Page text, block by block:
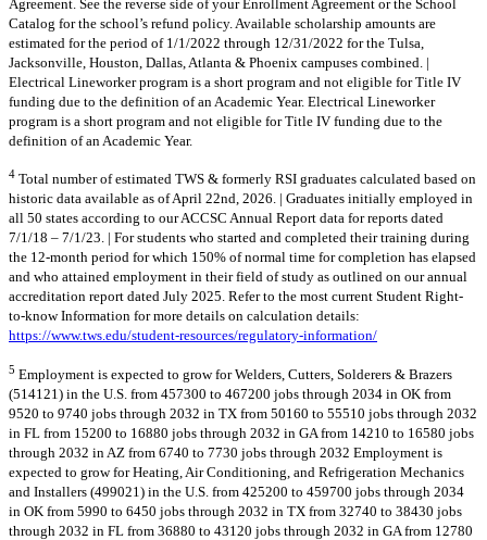
Agreement. See the reverse side of your Enrollment Agreement or the School
Catalog for the school’s refund policy. Available scholarship amounts are
estimated for the period of 1/1/2022 through 12/31/2022 for the Tulsa,
Jacksonville, Houston, Dallas, Atlanta & Phoenix campuses combined. |
Electrical Lineworker program is a short program and not eligible for Title IV
funding due to the definition of an Academic Year. Electrical Lineworker
program is a short program and not eligible for Title IV funding due to the
definition of an Academic Year.
4 Total number of estimated TWS & formerly RSI graduates calculated based on
historic data available as of April 22nd, 2026. | Graduates initially employed in
all 50 states according to our ACCSC Annual Report data for reports dated
7/1/18 – 7/1/23. | For students who started and completed their training during
the 12-month period for which 150% of normal time for completion has elapsed
and who attained employment in their field of study as outlined on our annual
accreditation report dated July 2025. Refer to the most current Student Right-
to-know Information for more details on calculation details:
https://www.tws.edu/student-resources/regulatory-information/
5 Employment is expected to grow for Welders, Cutters, Solderers & Brazers
(514121) in the U.S. from 457300 to 467200 jobs through 2034 in OK from
9520 to 9740 jobs through 2032 in TX from 50160 to 55510 jobs through 2032
in FL from 15200 to 16880 jobs through 2032 in GA from 14210 to 16580 jobs
through 2032 in AZ from 6740 to 7730 jobs through 2032 Employment is
expected to grow for Heating, Air Conditioning, and Refrigeration Mechanics
and Installers (499021) in the U.S. from 425200 to 459700 jobs through 2034
in OK from 5990 to 6450 jobs through 2032 in TX from 32740 to 38430 jobs
through 2032 in FL from 36880 to 43120 jobs through 2032 in GA from 12780